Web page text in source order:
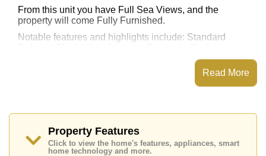
From this unit you have Full Sea Views, and the
property will come Fully Furnished.
Notable features and highlights include: Standard
Washing Machine. For entertainment and connectivity,
View Talay 5 features communal facilities such as a
Nearby attractions and conveniences close to View
Sauna, Pattaya Floating Market, Underwater World,
Walking Street, Jomtien Beach.
Read More
Property Features
Click to view the home's features, appliances, smart
home technology and more.